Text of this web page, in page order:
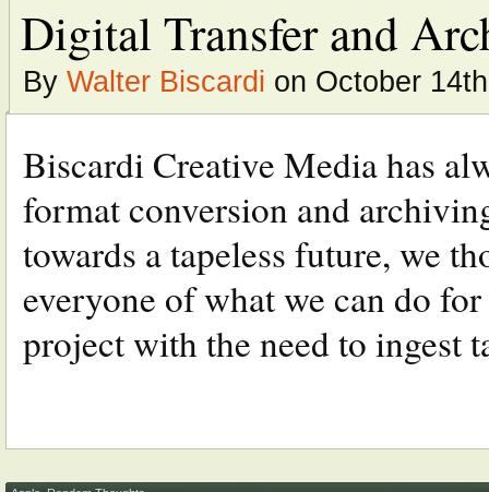
Digital Transfer and
By Walter Biscardi on October
Biscardi Creative Media has
format conversion and
towards a tapeless future, we
everyone of what we can do
project with the need to ingest